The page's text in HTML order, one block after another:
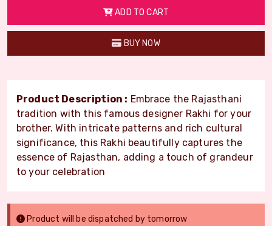
ADD TO CART
BUY NOW
Product Description : Embrace the Rajasthani
tradition with this famous designer Rakhi for your
brother. With intricate patterns and rich cultural
significance, this Rakhi beautifully captures the
essence of Rajasthan, adding a touch of grandeur
to your celebration
Product will be dispatched by tomorrow